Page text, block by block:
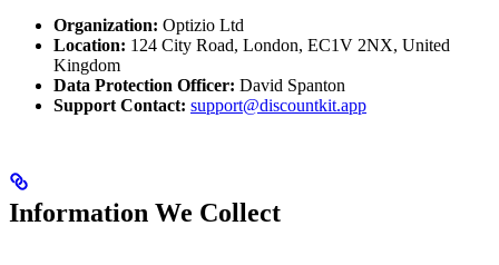
Organization: Optizio Ltd
Location: 124 City Road, London, EC1V 2NX, United
Kingdom
Data Protection Officer: David Spanton
Support Contact: support@discountkit.app
Information We Collect